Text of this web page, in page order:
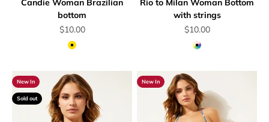
Candie Woman Brazilian
bottom
Sale price
$10.00
Yellow
Rio to Milan Woman Bottom
with strings
Sale price
$10.00
Multicolor
New In
Sold out
New In